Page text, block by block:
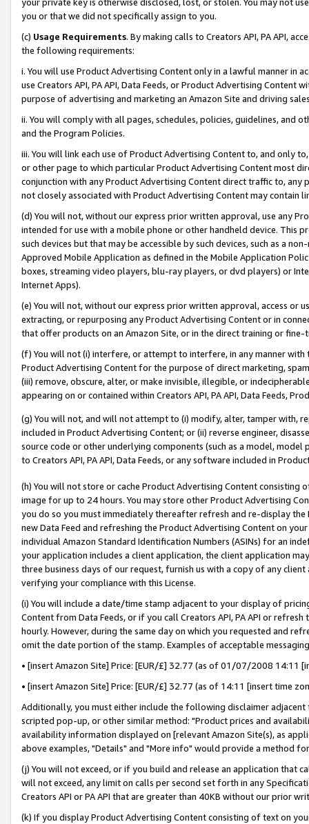
you or that we did not specifically assign to you.
(c) Usage Requirements. By making calls to Creators API, PA API,
the following requirements:
i. You will use Product Advertising Content only in a lawful manner in
use Creators API, PA API, Data Feeds, or Product Advertising
purpose of advertising and marketing an Amazon Site and driving
ii. You will comply with all pages, schedules, policies, guidelines, and
and the Program Policies.
iii. You will link each use of Product Advertising Content to, and only
or other page to which particular Product Advertising Content most
conjunction with any Product Advertising Content direct traffic to,
not closely associated with Product Advertising Content may contain
(d) You will not, without our express prior written approval, use any
intended for use with a mobile phone or other handheld device. This
such devices but that may be accessible by such devices, such as a
Approved Mobile Application as defined in the Mobile Application
boxes, streaming video players, blu-ray players, or dvd players) or
Internet Apps).
(e) You will not, without our express prior written approval, access or
extracting, or repurposing any Product Advertising Content or in
that offer products on an Amazon Site, or in the direct training or
(f) You will not (i) interfere, or attempt to interfere, in any manner
Product Advertising Content for the purpose of direct marketing,
(iii) remove, obscure, alter, or make invisible, illegible, or
appearing on or contained within Creators API, PA API, Data Feeds,
(g) You will not, and will not attempt to (i) modify, alter, tamper with,
included in Product Advertising Content; or (ii) reverse engineer,
source code or other underlying components (such as a model,
to Creators API, PA API, Data Feeds, or any software included in
(h) You will not store or cache Product Advertising Content
image for up to 24 hours. You may store other Product Advertising
you do so you must immediately thereafter refresh and re-display the
new Data Feed and refreshing the Product Advertising Content on
individual Amazon Standard Identification Numbers (ASINs) for an
your application includes a client application, the client application
three business days of our request, furnish us with a copy of any
verifying your compliance with this License.
(i) You will include a date/time stamp adjacent to your display of
Content from Data Feeds, or if you call Creators API, PA API or
hourly. However, during the same day on which you requested and
omit the date portion of the stamp. Examples of acceptable
• [insert Amazon Site] Price: [EUR/£] 32.77 (as of 01/07/2008 14:11
• [insert Amazon Site] Price: [EUR/£] 32.77 (as of 14:11 [insert time
Additionally, you must either include the following disclaimer
scripted pop-up, or other similar method: "Product prices and
availability information displayed on [relevant Amazon Site(s), as
above examples, "Details" and "More info" would provide a method
(j) You will not exceed, or if you build and release an application that
will not exceed, any limit on calls per second set forth in any
Creators API or PA API that are greater than 40KB without our prior
(k) If you display Product Advertising Content consisting of text on